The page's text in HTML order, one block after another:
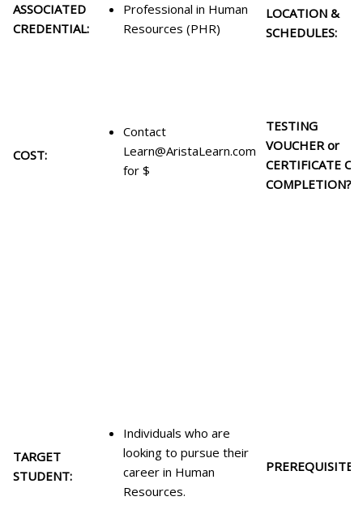
ASSOCIATED
CREDENTIAL:
Professional in Human
Resources (PHR)
LOCATION &
SCHEDULES:
COST:
Contact
Learn@AristaLearn.com
for $
TESTING
VOUCHER or
CERTIFICATE OF
COMPLETION?
TARGET
STUDENT:
Individuals who are
looking to pursue their
career in Human
Resources.
PREREQUISITES: